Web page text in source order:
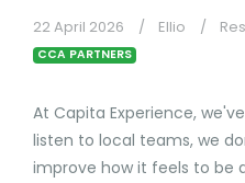
22 April 2026 Ellio
CCA PARTNERS
At Capita Experience,
listen to local teams, we
improve how it feels to be